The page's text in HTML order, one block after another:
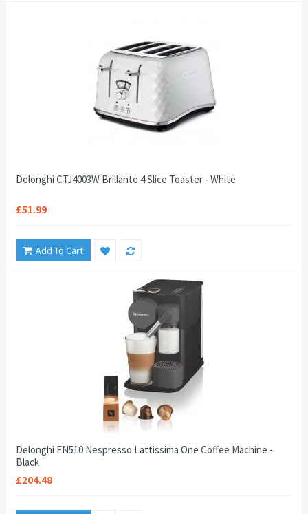
Delonghi CTJ4003W Brillante 4 Slice Toaster - White
£51.99
Add To Cart
Delonghi EN510 Nespresso Lattissima One Coffee Machine -
Black
£204.48